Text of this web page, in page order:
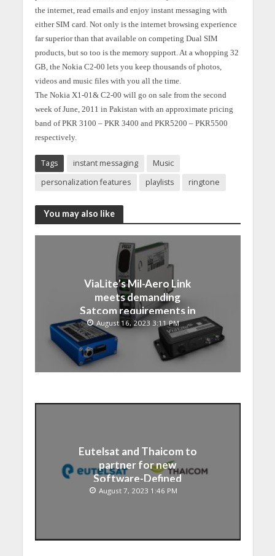
the internet, read emails and enjoy instant messaging with
either SIM card. Not only is the internet browsing experience
far superior than that available on competing Dual SIM
products, but so too is the memory support. At a whopping 32
GB, the Nokia C2-00 lets you keep thousands of photos,
videos and music files with you all the time.
The Nokia X1-01& C2-00 will go on sale from the second
week of June, 2011 in Pakistan with an approximate pricing
band of PKR 3100 – PKR 3400 and PKR5200 – PKR5500
respectively.
Tags instant messaging
Music
personalization features
playlists ringtone
You may also like
ViaLite’s Mil-Aero Link
meets demanding
Satcom requirements in
Japan
August 16, 2023 3:11 PM
Eutelsat and Thaicom to
partner for new
Software-Defined
Satellite over Asia
August 7, 2023 1:46 PM